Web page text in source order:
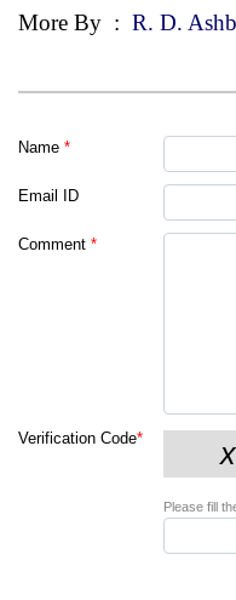
More By : R. D.
Name *
Email ID
Comment *
Verification Code*
Please fill